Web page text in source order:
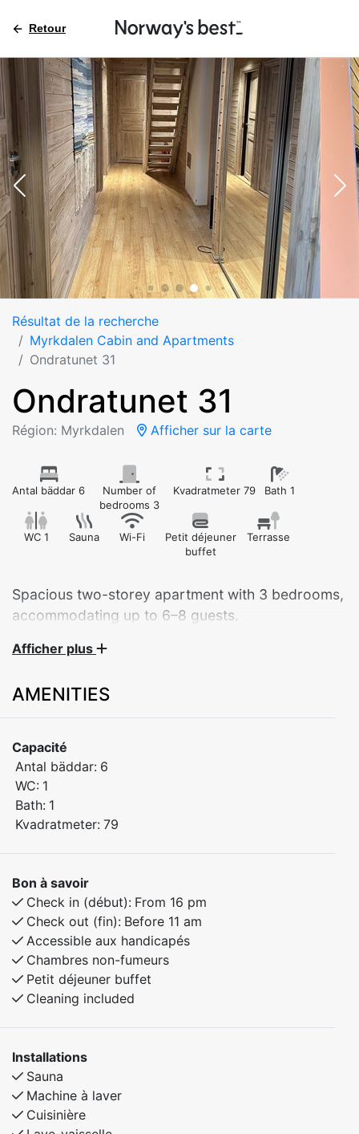
Retour
Résultat de la recherche
Myrkdalen Cabin and Apartments
Ondratunet 31
Ondratunet 31
Région: Myrkdalen Afficher sur la carte
Antal bäddar 6
Number of
bedrooms 3
Kvadratmeter 79 Bath 1
WC 1 Sauna Wi-Fi
Petit déjeuner
buffet
Terrasse
Spacious two-storey apartment with 3 bedrooms,
accommodating up to 6–8 guests.
Welcome to this beautiful and spacious apartment at
friends. Spread over two floors, the apartment offers
Bedroom 1: Family bunk bed with a 120 cm lower bunk
Bedroom 2: Family bunk bed with a 120 cm lower bunk
Bedroom 3: Double bed
The apartment features a practical layout and modern
scenic nature, with excellent hiking opportunities
nearby.
Afficher plus
AMENITIES
Capacité
Antal bäddar: 6
WC: 1
Bath: 1
Kvadratmeter: 79
Bon à savoir
Check in (début): From 16 pm
Check out (fin): Before 11 am
Accessible aux handicapés
Chambres non-fumeurs
Petit déjeuner buffet
Cleaning included
Installations
Sauna
Machine à laver
Cuisinière